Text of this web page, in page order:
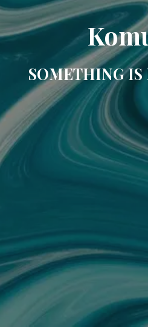
SOMETHING IS